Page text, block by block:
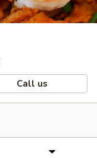
Call us